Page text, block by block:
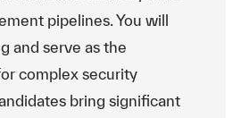
pipelines. You will
and serve as the
complex security
bring significant